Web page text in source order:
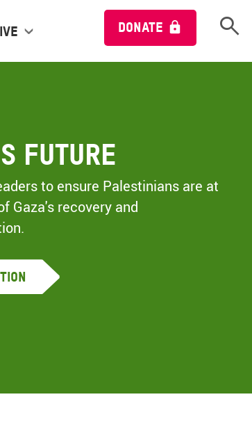
DONATE Open
Future
to ensure Palestinians are at
Gaza's recovery and